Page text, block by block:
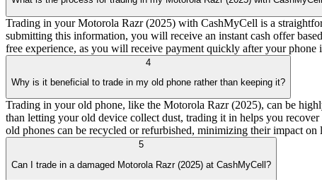
Trading in your Motorola Razr (2025) with CashMyCell is a
submitting this information, you will receive an instant cash offer
free experience, as you will receive payment quickly after your
4
Why is it beneficial to trade in my old phone rather than keeping it?
Trading in your old phone, like the Motorola Razr (2025), can be
than letting your old device collect dust, trading it in helps you
old phones can be recycled or refurbished, minimizing their impact
5
Can I trade in a damaged Motorola Razr (2025) at CashMyCell?